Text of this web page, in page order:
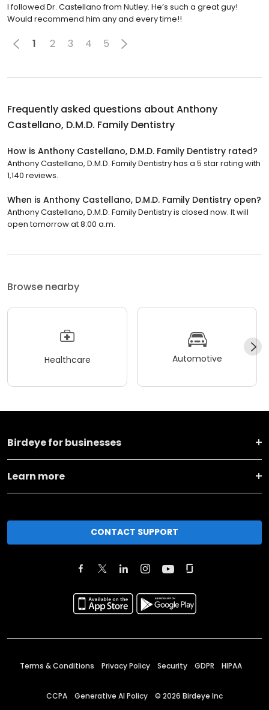
I followed Dr. Castellano from Nutley. He’s such a great guy!
Would recommend him any and every time!!
1 2 3 4 5
Frequently asked questions about Anthony
Castellano, D.M.D. Family Dentistry
How is Anthony Castellano, D.M.D. Family Dentistry rated?
Anthony Castellano, D.M.D. Family Dentistry has a 5 star rating with
1,140 reviews.
When is Anthony Castellano, D.M.D. Family Dentistry open?
Anthony Castellano, D.M.D. Family Dentistry is closed now. It will
open tomorrow at 8:00 a.m.
Browse nearby
Healthcare Automotive
Birdeye for businesses
Learn more
CONTACT SUPPORT
Terms & Conditions Privacy Policy Security GDPR HIPAA
CCPA Generative AI Policy © 2026 Birdeye Inc